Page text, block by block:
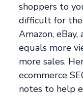
shoppers to
difficult for
Amazon,
equals more
more sales.
ecommerce
notes to help